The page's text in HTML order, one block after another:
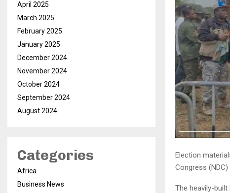
Election
Congress
The heavily-
April 2025
March 2025
February 2025
January 2025
December 2024
November 2024
October 2024
September 2024
August 2024
Categories
Africa
Business News